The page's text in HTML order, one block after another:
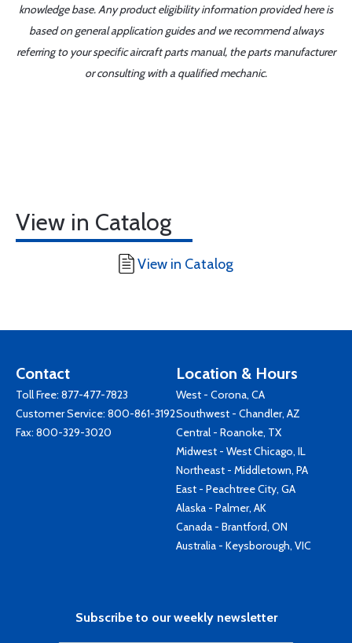
knowledge base. Any product eligibility information provided here is
based on general application guides and we recommend always
referring to your specific aircraft parts manual, the parts manufacturer
or consulting with a qualified mechanic.
View in Catalog
View in Catalog
Contact
Toll Free: 877-477-7823
Customer Service: 800-861-3192
Fax: 800-329-3020
Location & Hours
West - Corona, CA
Southwest - Chandler, AZ
Central - Roanoke, TX
Midwest - West Chicago, IL
Northeast - Middletown, PA
East - Peachtree City, GA
Alaska - Palmer, AK
Canada - Brantford, ON
Australia - Keysborough, VIC
Subscribe to our weekly newsletter